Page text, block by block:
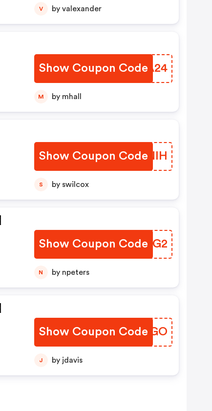
V by valexander
Show Coupon Code
RRYA24
M by mhall
Show Coupon Code
UYQNIH
S by swilcox
Show Coupon Code
LKJUG2
N by npeters
Show Coupon Code
YQUPGO
J by jdavis